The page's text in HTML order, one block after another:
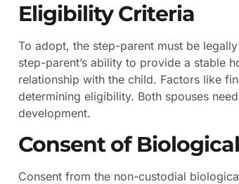
Eligibility Criteria
To adopt, the step-parent must be
step-parent’s ability to provide a stable
relationship with the child. Factors like
determining eligibility. Both spouses
development.
Consent of
Consent from the non-custodial